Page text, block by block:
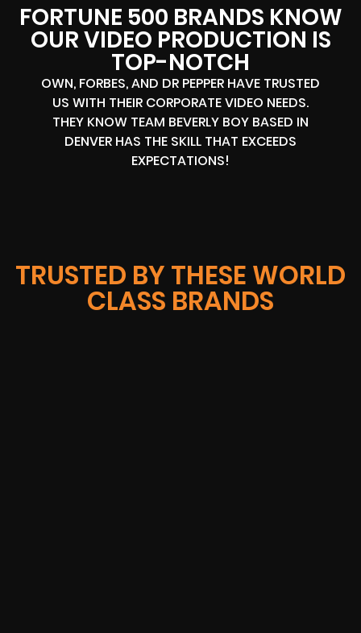
FORTUNE 500 BRANDS KNOW
OUR VIDEO PRODUCTION IS
TOP-NOTCH
OWN, FORBES, AND DR PEPPER HAVE TRUSTED
US WITH THEIR CORPORATE VIDEO NEEDS.
THEY KNOW TEAM BEVERLY BOY BASED IN
DENVER HAS THE SKILL THAT EXCEEDS
EXPECTATIONS!
TRUSTED BY THESE WORLD
CLASS BRANDS